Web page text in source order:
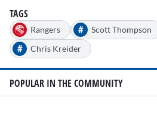
TAGS
Rangers # Scott Thompson
# Chris Kreider
POPULAR IN THE COMMUNITY